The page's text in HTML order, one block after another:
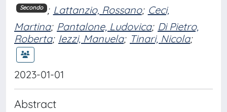
Secondo ; Lattanzio, Rossano; Ceci,
Martina; Pantalone, Ludovica; Di Pietro,
Roberta; Iezzi, Manuela; Tinari, Nicola;
2023-01-01
Abstract